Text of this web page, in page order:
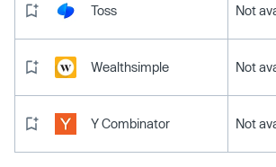
Toss Not
Wealthsimple Not
Y Combinator Not